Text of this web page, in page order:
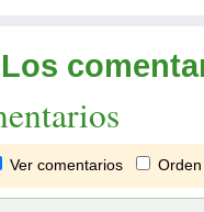
Los
Ver comentarios